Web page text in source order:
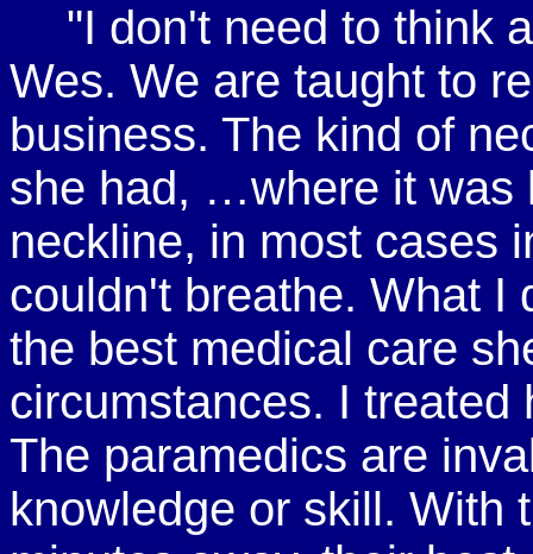
"I don't need to think
Wes. We are taught to
business. The kind of
she had, …where it was
neckline, in most cases
couldn't breathe. What I
the best medical care
circumstances. I treated
The paramedics are
knowledge or skill. With